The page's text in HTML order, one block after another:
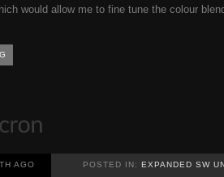
would allow me to fine tune the colour
AGO POSTED IN: EXPANDED SW